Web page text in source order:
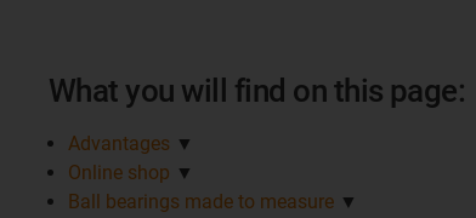
What you will find on this page:
Advantages ▼
Online shop ▼
Ball bearings made to measure ▼